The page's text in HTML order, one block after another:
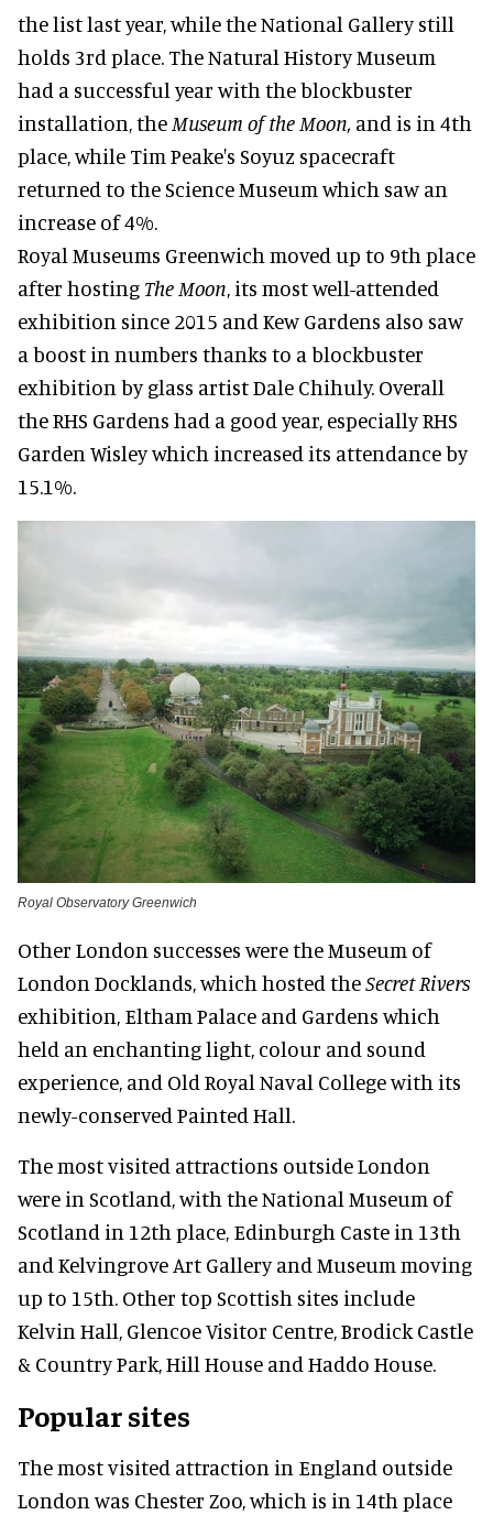
the list last year, while the National Gallery still
holds 3rd place. The Natural History Museum
had a successful year with the blockbuster
installation, the Museum of the Moon, and is in 4th
place, while Tim Peake's Soyuz spacecraft
returned to the Science Museum which saw an
increase of 4%.
Royal Museums Greenwich moved up to 9th place
after hosting The Moon, its most well-attended
exhibition since 2015 and Kew Gardens also saw
a boost in numbers thanks to a blockbuster
exhibition by glass artist Dale Chihuly. Overall
the RHS Gardens had a good year, especially RHS
Garden Wisley which increased its attendance by
15.1%.
Royal Observatory Greenwich
Other London successes were the Museum of
London Docklands, which hosted theSecret Rivers
exhibition, Eltham Palace and Gardens which
held an enchanting light, colour and sound
experience, and Old Royal Naval College with its
newly-conserved Painted Hall.
The most visited attractions outside London
were in Scotland, with the National Museum of
Scotland in 12th place, Edinburgh Caste in 13th
and Kelvingrove Art Gallery and Museum moving
up to 15th. Other top Scottish sites include
Kelvin Hall, Glencoe Visitor Centre, Brodick Castle
& Country Park, Hill House and Haddo House.
Popular sites
The most visited attraction in England outside
London was Chester Zoo, which is in 14th place